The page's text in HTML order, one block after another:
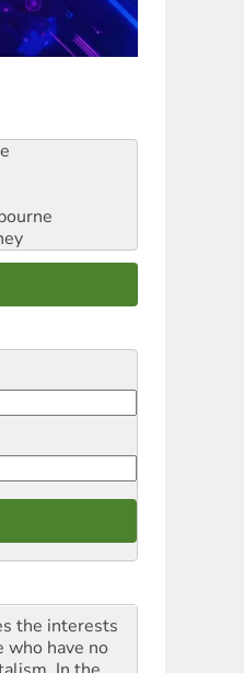
the interests
have no